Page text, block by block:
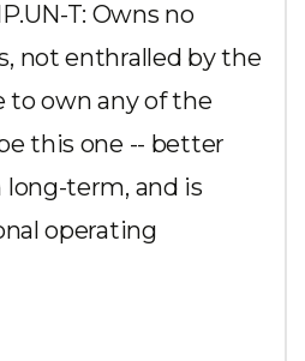
T: Owns no
not enthralled by the
to own any of the
this one -- better
term, and is
operating